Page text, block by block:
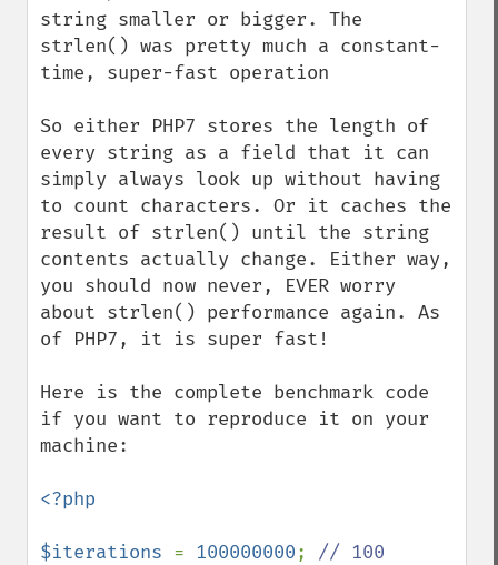
string smaller or bigger. The
strlen() was pretty much a constant-
time, super-fast operation
So either PHP7 stores the length of
every string as a field that it can
simply always look up without having
to count characters. Or it caches the
result of strlen() until the string
contents actually change. Either way,
you should now never, EVER worry
about strlen() performance again. As
of PHP7, it is super fast!
Here is the complete benchmark code
if you want to reproduce it on your
machine:
<?php
$iterations = 100000000; // 100